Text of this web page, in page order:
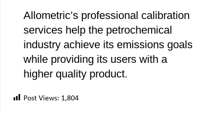
Allometric’s professional calibration
services help the petrochemical
industry achieve its emissions goals
while providing its users with a
higher quality product.
Post Views: 1,804